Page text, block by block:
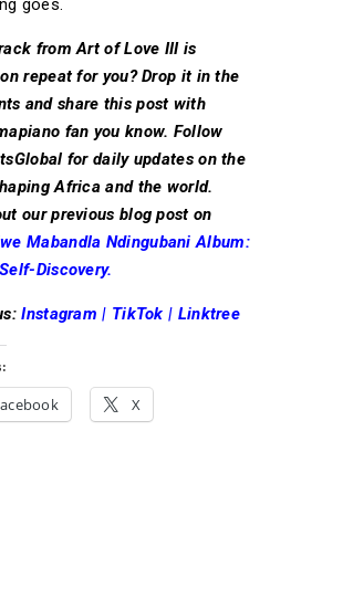
goes.
from Art of Love III is
repeat for you? Drop it in the
and share this post with
fan you know. Follow
for daily updates on the
Africa and the world.
our previous blog post on
Mabandla Ndingubani Album:
Discovery.
Instagram| TikTok | Linktree
X